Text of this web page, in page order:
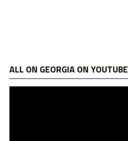
ALL ON GEORGIA ON YOUTUBE